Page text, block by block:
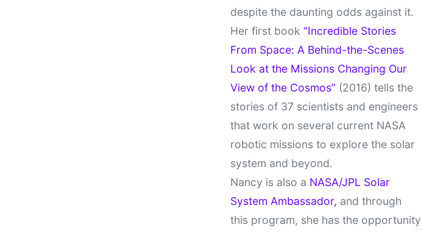
despite the daunting odds against it.
Her first book “Incredible Stories
From Space: A Behind-the-Scenes
Look at the Missions Changing Our
View of the Cosmos” (2016) tells the
stories of 37 scientists and engineers
that work on several current NASA
robotic missions to explore the solar
system and beyond.
Nancy is also a NASA/JPL Solar
System Ambassador, and through
this program, she has the opportunity